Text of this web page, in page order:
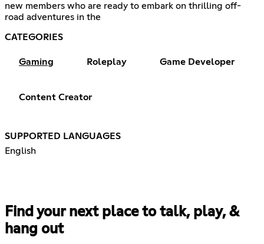
new members who are ready to embark on thrilling off-
road adventures in the
CATEGORIES
Gaming Roleplay Game Developer
Content Creator
SUPPORTED LANGUAGES
English
Find your next place to talk, play, &
hang out